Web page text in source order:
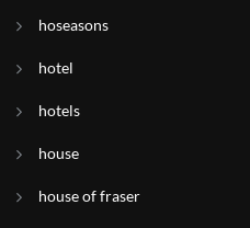
hoseasons
hotel
hotels
house
house of fraser